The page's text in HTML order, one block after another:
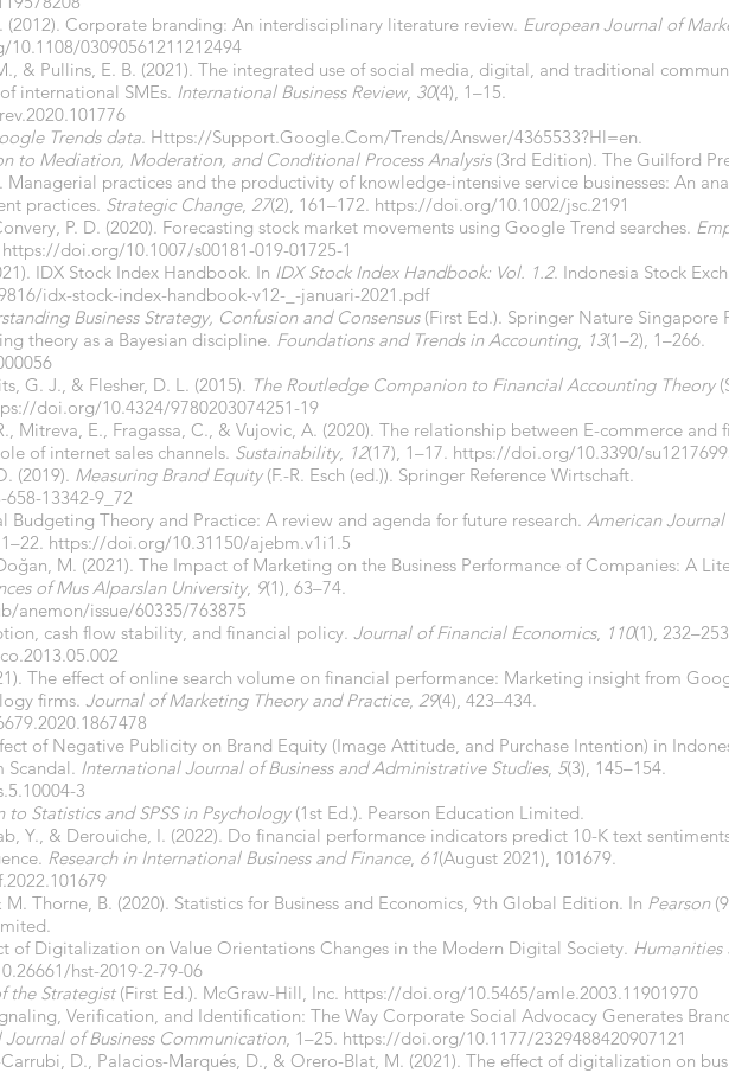
(2012). Corporate branding: An interdisciplinary literature review. European Journal of
03090561211212494
& Pullins, E. B. (2021). The integrated use of social media, digital, and traditional
international SMEs. International Business Review, 30(4), 1–15.
Trends data. Https://Support.Google.Com/Trends/Answer/4365533?Hl=en.
to Mediation, Moderation, and Conditional Process Analysis(3rd Edition). The Guilford
Managerial practices and the productivity of knowledge-intensive service businesses: An
practices. Strategic Change, 27(2), 161–172. https://doi.org/10.1002/jsc.2191
P. D. (2020). Forecasting stock market movements using Google Trend searches.
https://doi.org/10.1007/s00181-019-01725-1
IDX Stock Index Handbook. In IDX Stock Index Handbook: Vol. 1.2. Indonesia Stock
idx-stock-index-handbook-v12-_-januari-2021.pdf
Business Strategy, Confusion and Consensus(First Ed.). Springer Nature Singapore
theory as a Bayesian discipline. Foundations and Trends in Accounting, 13(1–2), 1–266.
G. J., & Flesher, D. L. (2015). The Routledge Companion to Financial Accounting Theory
doi.org/10.4324/9780203074251-19
Mitreva, E., Fragassa, C., & Vujovic, A. (2020). The relationship between E-commerce and
of internet sales channels. Sustainability, 12(17), 1–17. https://doi.org/10.3390/
(2019). Measuring Brand Equity(F.-R. Esch (ed.)). Springer Reference Wirtschaft.
13342-9_72
Budgeting Theory and Practice: A review and agenda for future research. American Journal
https://doi.org/10.31150/ajebm.v1i1.5
M. (2021). The Impact of Marketing on the Business Performance of Companies: A
of Mus Alparslan University, 9(1), 63–74.
anemon/issue/60335/763875
cash flow stability, and financial policy. Journal of Financial Economics, 110(1),
The effect of online search volume on financial performance: Marketing insight from
firms. Journal of Marketing Theory and Practice, 29(4), 423–434.
of Negative Publicity on Brand Equity (Image Attitude, and Purchase Intention) in
Scandal. International Journal of Business and Administrative Studies, 5(3), 145–154.
3
Statistics and SPSS in Psychology(1st Ed.). Pearson Education Limited.
Y., & Derouiche, I. (2022). Do financial performance indicators predict 10-K text
Research in International Business and Finance, 61(August 2021), 101679.
Thorne, B. (2020). Statistics for Business and Economics, 9th Global Edition. In Pearson
of Digitalization on Value Orientations Changes in the Modern Digital Society. Humanities
hst-2019-2-79-06
the Strategist(First Ed.). McGraw-Hill, Inc. https://doi.org/10.5465/amle.2003.11901970
Verification, and Identification: The Way Corporate Social Advocacy Generates
of Business Communication, 1–25. https://doi.org/10.1177/2329488420907121
D., Palacios-Marqués, D., & Orero-Blat, M. (2021). The effect of digitalization on